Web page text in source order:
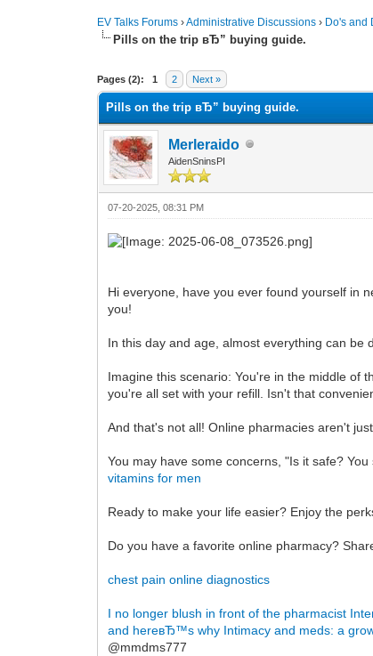
EV Talks Forums ›Administrative Discussions › Do's and
Pills on the trip вЂ” buying guide.
Pages (2): 1 2 Next »
0 Vote(s) - 0 Average
1
2
3
4
5
Pills on the trip вЂ” buying guide.
Merleraido
AidenSninsPI
07-20-2025, 08:31 PM
Hi everyone, have you ever found yourself in
you!
In this day and age, almost everything can
Imagine this scenario: You're in the middle of
you're all set with your refill. Isn't that
And that's not all! Online pharmacies aren't
You may have some concerns, "Is it safe?
vitamins for men
Ready to make your life easier? Enjoy the
Do you have a favorite online pharmacy?
chest pain online diagnostics
I no longer blush in front of the pharmacist
and hereвЂ™s why Intimacy and meds: a
@mmdms777